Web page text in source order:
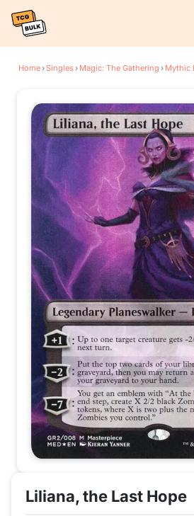
Home›Singles› Magic: The Gathering ›
Liliana, the Last Hope